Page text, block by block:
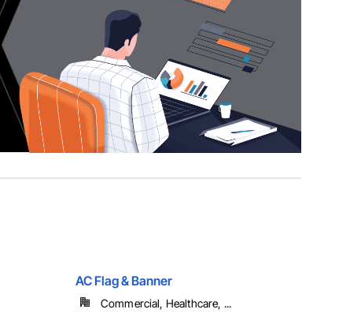
AC Flag & Banner
Commercial, Healthcare, ...